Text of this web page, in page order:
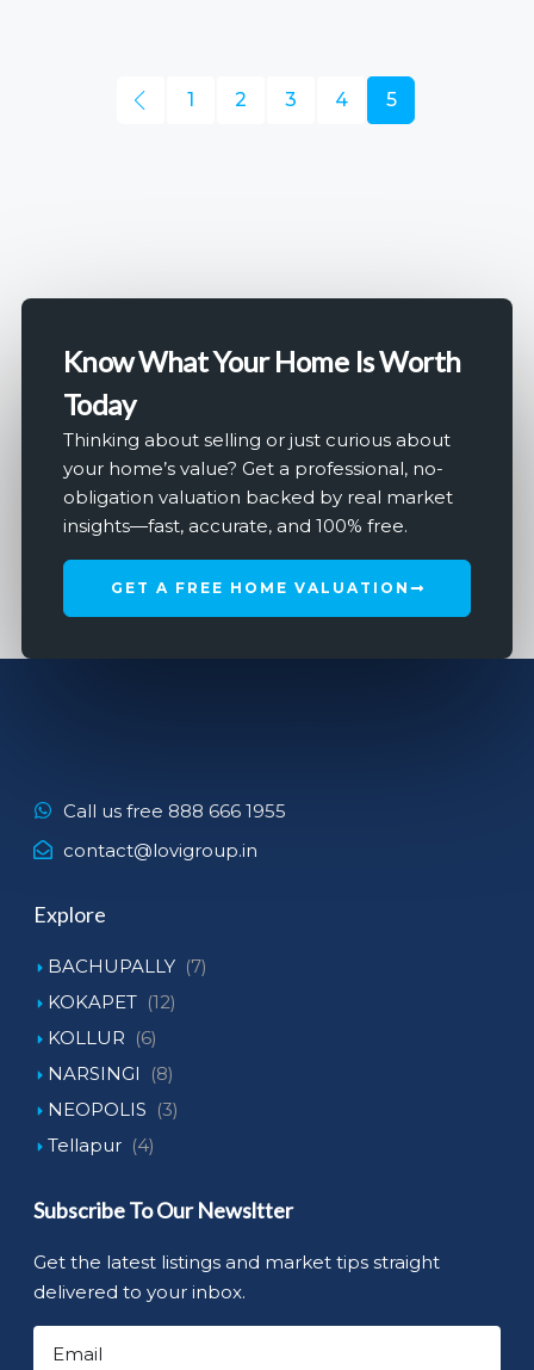
1 2 3 4 5
Know What Your Home Is Worth
Today
Thinking about selling or just curious about
your home’s value? Get a professional, no-
obligation valuation backed by real market
insights—fast, accurate, and 100% free.
GET A FREE HOME VALUATION
Call us free 888 666 1955
contact@lovigroup.in
Explore
BACHUPALLY (7)
KOKAPET (12)
KOLLUR (6)
NARSINGI
(8)
NEOPOLIS (3)
Tellapur (4)
Subscribe To Our Newsltter
Get the latest listings and market tips straight
delivered to your inbox.